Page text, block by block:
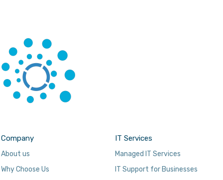
Company
About us
Why Choose Us
IT Services
Managed IT Services
IT Support for Businesses